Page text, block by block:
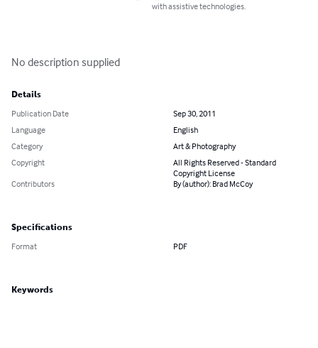
with assistive technologies.
No description supplied
Details
Publication Date
Sep 30, 2011
Language
English
Category
Art & Photography
Copyright
All Rights Reserved - Standard
Copyright License
Contributors
By (author): Brad McCoy
Specifications
Format PDF
Keywords